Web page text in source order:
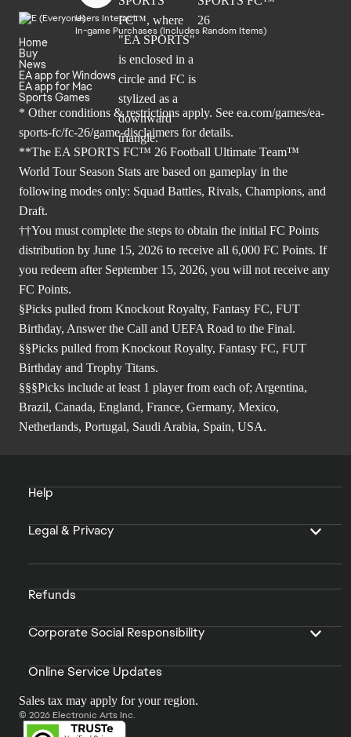
Users Interact
In-game Purchases (Includes Random Items)
Home
Buy
News
EA app for Windows
EA app for Mac
Sports Games
* Other conditions & restrictions apply. See ea.com/games/ea-
sports-fc/fc-26/game-disclaimers for details.
**The EA SPORTS FC™ 26 Football Ultimate Team™
World Tour Season Stats are based on gameplay in the
following modes only: Squad Battles, Rivals, Champions, and
Draft.
††You must complete the steps to obtain the initial FC Points
distribution by June 15, 2026 to receive all 6,000 FC Points. If
you redeem after September 15, 2026, you will not receive any
FC Points.
§Picks pulled from Knockout Royalty, Fantasy FC, FUT
Birthday, Answer the Call and UEFA Road to the Final.
§§Picks pulled from Knockout Royalty, Fantasy FC, FUT
Birthday and Trophy Titans.
§§§Picks include at least 1 player from each of; Argentina,
Brazil, Canada, England, France, Germany, Mexico,
Netherlands, Portugal, Saudi Arabia, Spain, USA.
Help
Legal & Privacy
Refunds
Corporate Social Responsibility
Online Service Updates
Sales tax may apply for your region.
© 2026 Electronic Arts Inc.